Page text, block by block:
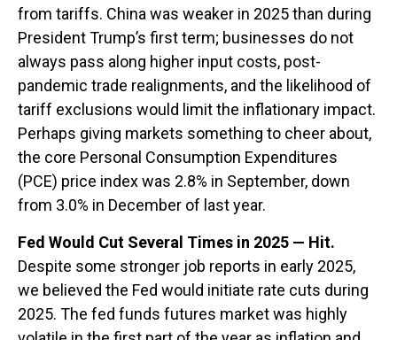
from tariffs. China was weaker in 2025 than during
President Trump’s first term; businesses do not
always pass along higher input costs, post-
pandemic trade realignments, and the likelihood of
tariff exclusions would limit the inflationary impact.
Perhaps giving markets something to cheer about,
the core Personal Consumption Expenditures
(PCE) price index was 2.8% in September, down
from 3.0% in December of last year.
Fed Would Cut Several Times in 2025 — Hit.
Despite some stronger job reports in early 2025,
we believed the Fed would initiate rate cuts during
2025. The fed funds futures market was highly